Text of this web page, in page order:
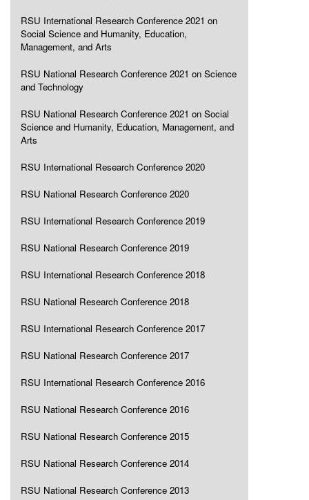
RSU International Research Conference 2021 on
Social Science and Humanity, Education,
Management, and Arts
RSU National Research Conference 2021 on Science
and Technology
RSU National Research Conference 2021 on Social
Science and Humanity, Education, Management, and
Arts
RSU International Research Conference 2020
RSU National Research Conference 2020
RSU International Research Conference 2019
RSU National Research Conference 2019
RSU International Research Conference 2018
RSU National Research Conference 2018
RSU International Research Conference 2017
RSU National Research Conference 2017
RSU International Research Conference 2016
RSU National Research Conference 2016
RSU National Research Conference 2015
RSU National Research Conference 2014
RSU National Research Conference 2013